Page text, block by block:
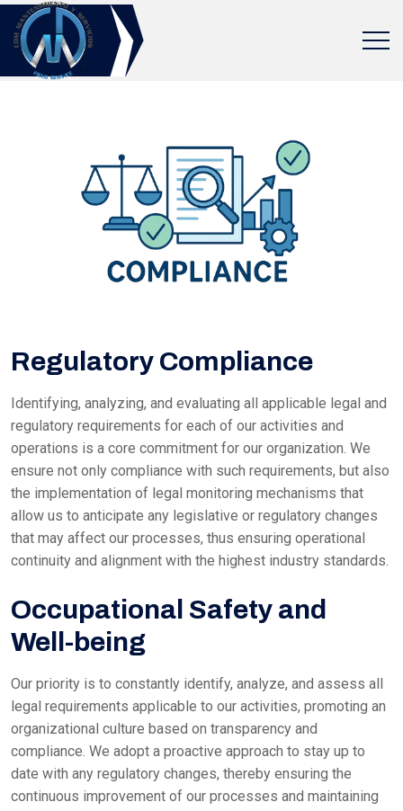
Regulatory Compliance
Identifying, analyzing, and evaluating all applicable legal and
regulatory requirements for each of our activities and
operations is a core commitment for our organization. We
ensure not only compliance with such requirements, but also
the implementation of legal monitoring mechanisms that
allow us to anticipate any legislative or regulatory changes
that may affect our processes, thus ensuring operational
continuity and alignment with the highest industry standards.
Occupational Safety and
Well-being
Our priority is to constantly identify, analyze, and assess all
legal requirements applicable to our activities, promoting an
organizational culture based on transparency and
compliance. We adopt a proactive approach to stay up to
date with any regulatory changes, thereby ensuring the
continuous improvement of our processes and maintaining